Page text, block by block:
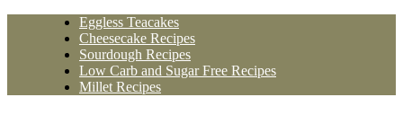
Eggless Teacakes
Cheesecake Recipes
Sourdough Recipes
Low Carb and Sugar Free Recipes
Millet Recipes